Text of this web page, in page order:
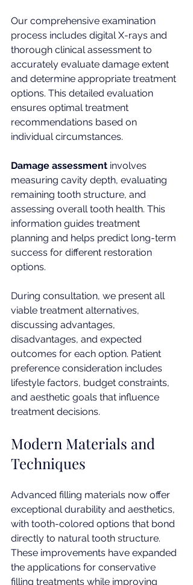
Our comprehensive examination
process includes digital X-rays and
thorough clinical assessment to
accurately evaluate damage extent
and determine appropriate treatment
options. This detailed evaluation
ensures optimal treatment
recommendations based on
individual circumstances.
Damage assessment involves
measuring cavity depth, evaluating
remaining tooth structure, and
assessing overall tooth health. This
information guides treatment
planning and helps predict long-term
success for different restoration
options.
During consultation, we present all
viable treatment alternatives,
discussing advantages,
disadvantages, and expected
outcomes for each option. Patient
preference consideration includes
lifestyle factors, budget constraints,
and aesthetic goals that influence
treatment decisions.
Modern Materials and
Techniques
Advanced filling materials now offer
exceptional durability and aesthetics,
with tooth-colored options that bond
directly to natural tooth structure.
These improvements have expanded
the applications for conservative
filling treatments while improving